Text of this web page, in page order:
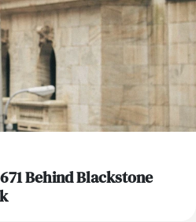
Behind Blackstone